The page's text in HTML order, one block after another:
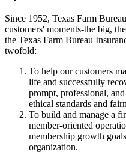
Since 1952, Texas Farm
customers' moments-the big,
the Texas Farm Bureau
twofold:
To help our customers
life and successfully
prompt, professional,
ethical standards and
To build and manage a
member-oriented
membership growth
organization.